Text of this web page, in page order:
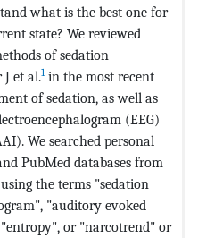
what is the best one for
state? We reviewed
of sedation
et al.1in the most recent
of sedation, as well as
(EEG)
We searched personal
PubMed databases from
the terms "sedation
"auditory evoked
or "narcotrend" or